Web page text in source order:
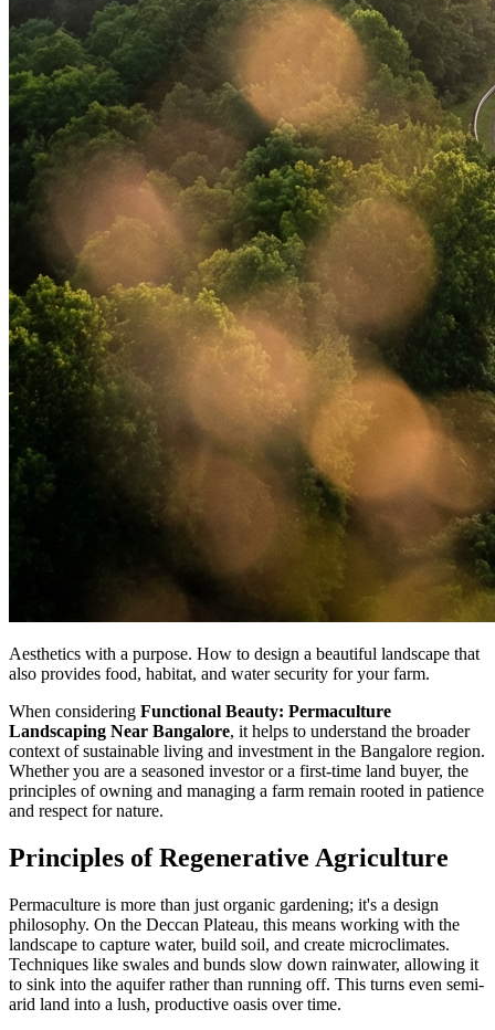
Aesthetics with a purpose. How to design a beautiful landscape that
also provides food, habitat, and water security for your farm.
When considering Functional Beauty: Permaculture
Landscaping Near Bangalore, it helps to understand the broader
context of sustainable living and investment in the Bangalore region.
Whether you are a seasoned investor or a first-time land buyer, the
principles of owning and managing a farm remain rooted in patience
and respect for nature.
Principles of Regenerative Agriculture
Permaculture is more than just organic gardening; it's a design
philosophy. On the Deccan Plateau, this means working with the
landscape to capture water, build soil, and create microclimates.
Techniques like swales and bunds slow down rainwater, allowing it
to sink into the aquifer rather than running off. This turns even semi-
arid land into a lush, productive oasis over time.